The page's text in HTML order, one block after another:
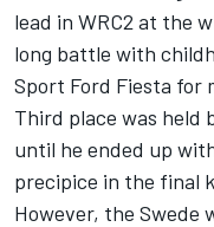
lead in WRC2 at the
long battle with
Sport Ford Fiesta for
Third place was held
until he ended up
precipice in the final
However, the Swede